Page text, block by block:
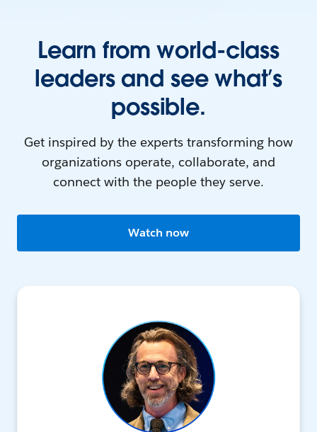
Learn from world-class
leaders and see what’s
possible.
Get inspired by the experts transforming how
organizations operate, collaborate, and
connect with the people they serve.
Watch now